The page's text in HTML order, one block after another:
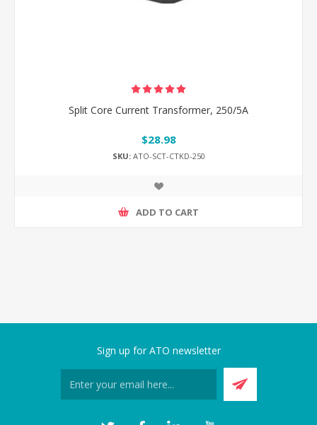
Split Core Current Transformer, 250/5A
$28.98
SKU:ATO-SCT-CTKD-250
ADD TO CART
Sign up for ATO newsletter